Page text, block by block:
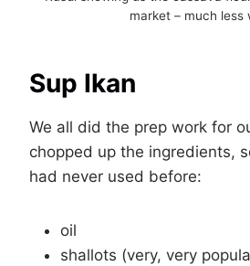
market – much less
Sup Ikan
We all did the prep work for
chopped up the ingredients,
had never used before:
oil
shallots (very, very